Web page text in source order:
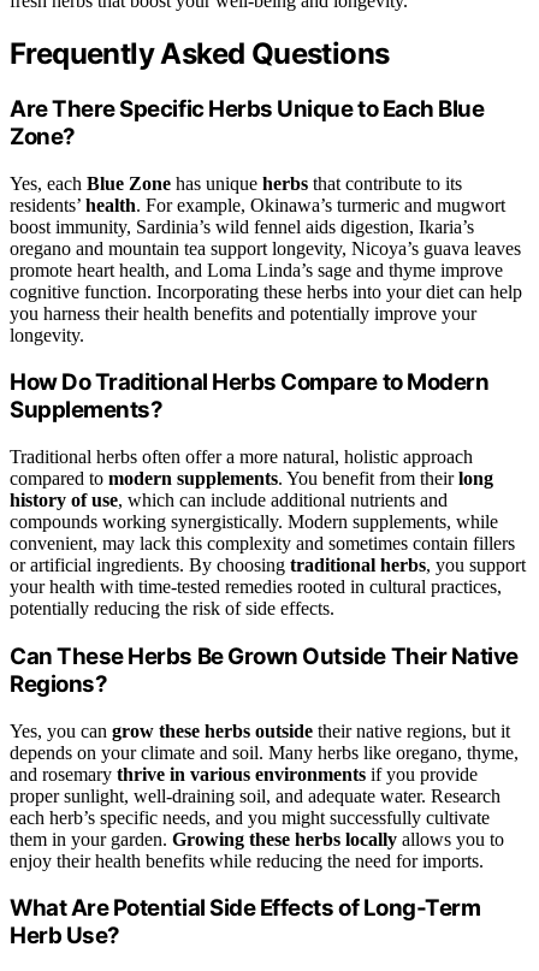
Frequently Asked Questions
Are There Specific Herbs Unique to Each Blue
Zone?
Yes, each Blue Zone has unique herbs that contribute to its
residents’ health. For example, Okinawa’s turmeric and mugwort
boost immunity, Sardinia’s wild fennel aids digestion, Ikaria’s
oregano and mountain tea support longevity, Nicoya’s guava leaves
promote heart health, and Loma Linda’s sage and thyme improve
cognitive function. Incorporating these herbs into your diet can help
you harness their health benefits and potentially improve your
longevity.
How Do Traditional Herbs Compare to Modern
Supplements?
Traditional herbs often offer a more natural, holistic approach
compared to modern supplements. You benefit from theirlong
history of use, which can include additional nutrients and
compounds working synergistically. Modern supplements, while
convenient, may lack this complexity and sometimes contain fillers
or artificial ingredients. By choosing traditional herbs, you support
your health with time-tested remedies rooted in cultural practices,
potentially reducing the risk of side effects.
Can These Herbs Be Grown Outside Their Native
Regions?
Yes, you can grow these herbs outside their native regions, but it
depends on your climate and soil. Many herbs like oregano, thyme,
and rosemary thrive in various environments if you provide
proper sunlight, well-draining soil, and adequate water. Research
each herb’s specific needs, and you might successfully cultivate
them in your garden. Growing these herbs locally allows you to
enjoy their health benefits while reducing the need for imports.
What Are Potential Side Effects of Long-Term
Herb Use?